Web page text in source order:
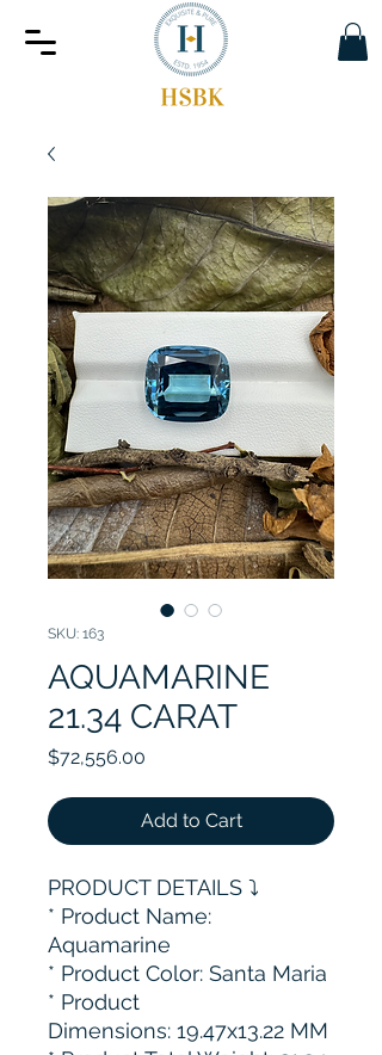
SKU: 163
AQUAMARINE
21.34 CARAT
$72,556.00
Add to Cart
PRODUCT DETAILS ⤵️
* Product Name:
Aquamarine
* Product Color: Santa Maria
* Product
Dimensions: 19.47x13.22 MM